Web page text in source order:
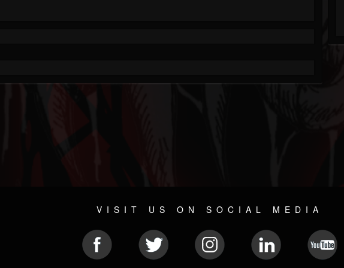
VISIT US ON SOCIAL MEDIA